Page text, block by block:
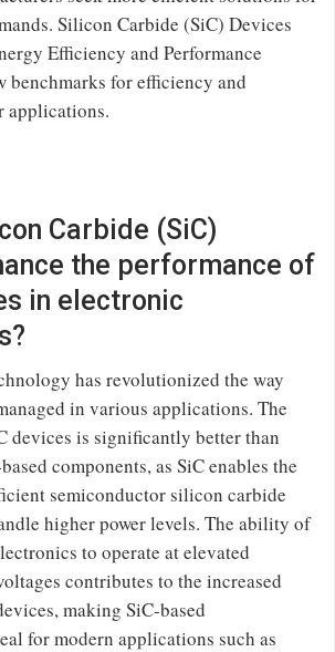
Silicon Carbide (SiC) Devices
Efficiency and Performance
benchmarks for efficiency and
applications.
Carbide (SiC)
the performance of
in electronic
has revolutionized the way
in various applications. The
devices is significantly better than
components, as SiC enables the
semiconductor silicon carbide
higher power levels. The ability of
to operate at elevated
contributes to the increased
making SiC-based
for modern applications such as